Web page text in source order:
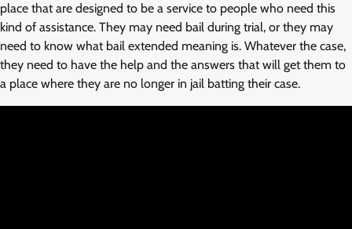
place that are designed to be a service to people who need this
kind of assistance. They may need bail during trial, or they may
need to know what bail extended meaning is. Whatever the case,
they need to have the help and the answers that will get them to
a place where they are no longer in jail batting their case.